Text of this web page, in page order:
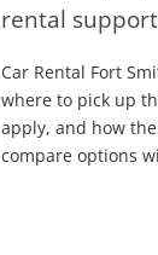
rental
Car Rental Fort
where to pick up
apply, and how
compare options